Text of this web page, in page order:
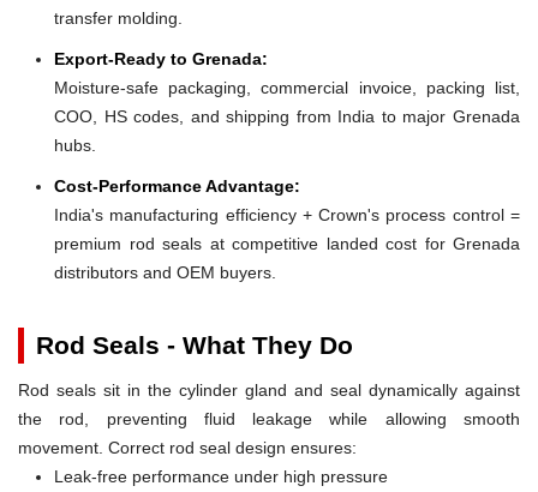
transfer molding.
Export-Ready to Grenada:
Moisture-safe packaging, commercial invoice, packing list,
COO, HS codes, and shipping from India to major Grenada
hubs.
Cost-Performance Advantage:
India's manufacturing efficiency + Crown's process control =
premium rod seals at competitive landed cost for Grenada
distributors and OEM buyers.
Rod Seals - What They Do
Rod seals sit in the cylinder gland and seal dynamically against
the rod, preventing fluid leakage while allowing smooth
movement. Correct rod seal design ensures:
Leak-free performance under high pressure